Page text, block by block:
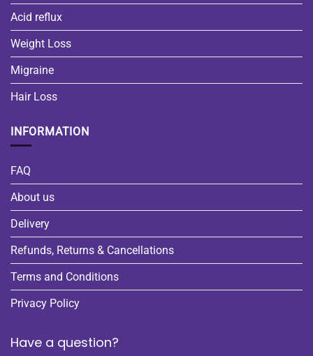
Acid reflux
Weight Loss
Migraine
Hair Loss
INFORMATION
FAQ
About us
Delivery
Refunds, Returns & Cancellations
Terms and Conditions
Privacy Policy
Have a question?